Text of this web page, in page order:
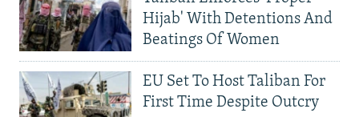
Hijab' With Detentions And
Beatings Of Women
EU Set To Host Taliban For
First Time Despite Outcry